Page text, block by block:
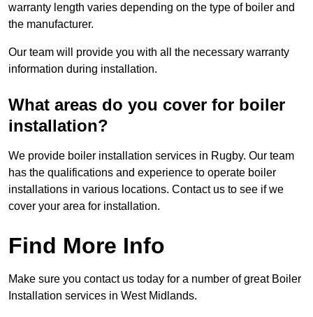
warranty length varies depending on the type of boiler and
the manufacturer.
Our team will provide you with all the necessary warranty
information during installation.
What areas do you cover for boiler
installation?
We provide boiler installation services in Rugby. Our team
has the qualifications and experience to operate boiler
installations in various locations. Contact us to see if we
cover your area for installation.
Find More Info
Make sure you contact us today for a number of great Boiler
Installation services in West Midlands.